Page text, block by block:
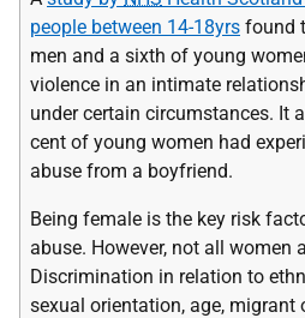
people between 14-18yrs found
men and a sixth of young
violence in an intimate
under certain circumstances. It
cent of young women had
abuse from a boyfriend.
Being female is the key risk
abuse. However, not all women
Discrimination in relation to
sexual orientation, age, migrant